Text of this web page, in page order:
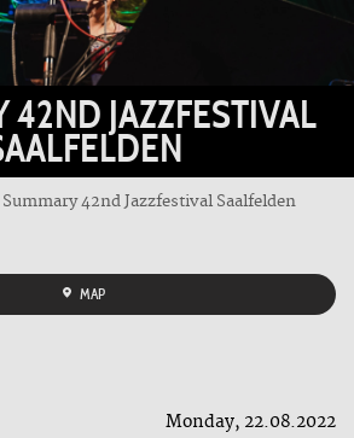
42ND JAZZFESTIVAL
Summary 42nd Jazzfestival Saalfelden
MAP
Monday, 22.08.2022